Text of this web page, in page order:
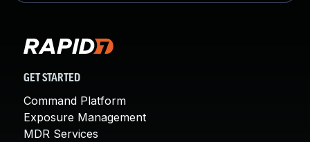
GET STARTED
Command Platform
Exposure Management
MDR Services